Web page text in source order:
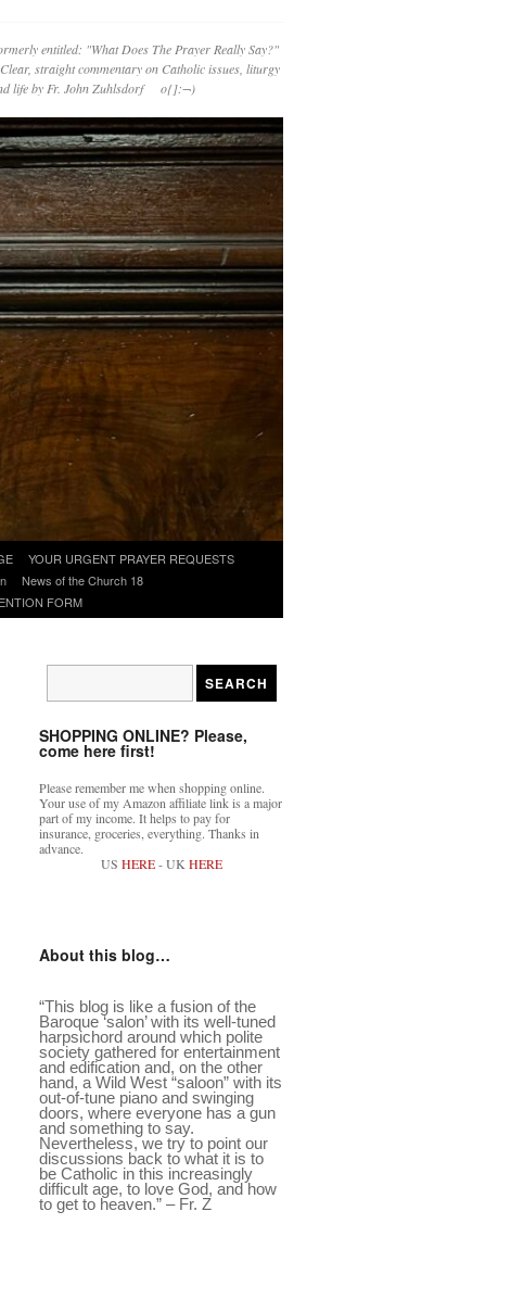
entitled: "What Does The Prayer Really Say?"
straight commentary on Catholic issues, liturgy
life by Fr. John Zuhlsdorf o{]:¬)
YOUR URGENT PRAYER REQUESTS
News of the Church 18
FORM
SHOPPING ONLINE? Please,
come here first!
Please remember me when shopping online.
Your use of my Amazon affiliate link is a major
part of my income. It helps to pay for
insurance, groceries, everything. Thanks in
advance.
US HERE- UK HERE
About this blog…
“This blog is like a fusion of the
Baroque ‘salon’ with its well-tuned
harpsichord around which polite
society gathered for entertainment
and edification and, on the other
hand, a Wild West “saloon” with its
out-of-tune piano and swinging
doors, where everyone has a gun
and something to say.
Nevertheless, we try to point our
discussions back to what it is to
be Catholic in this increasingly
difficult age, to love God, and how
to get to heaven.” – Fr. Z